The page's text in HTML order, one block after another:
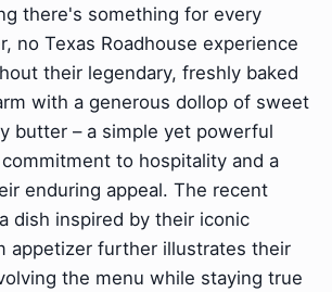
there's something for every
no Texas Roadhouse experience
their legendary, freshly baked
with a generous dollop of sweet
butter – a simple yet powerful
to hospitality and a
enduring appeal. The recent
dish inspired by their iconic
appetizer further illustrates their
the menu while staying true